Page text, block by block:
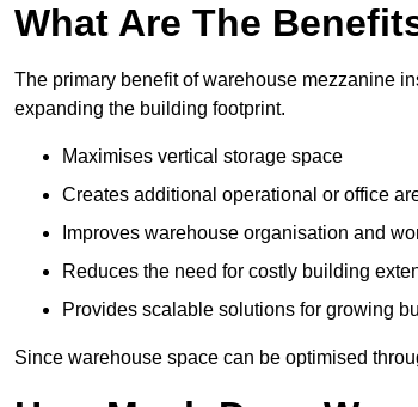
What Are The
The primary benefit of warehouse mezzanine
expanding the building footprint.
Maximises vertical storage space
Creates additional operational or office
Improves warehouse organisation and
Reduces the need for costly building
Provides scalable solutions for growing
Since warehouse space can be optimised